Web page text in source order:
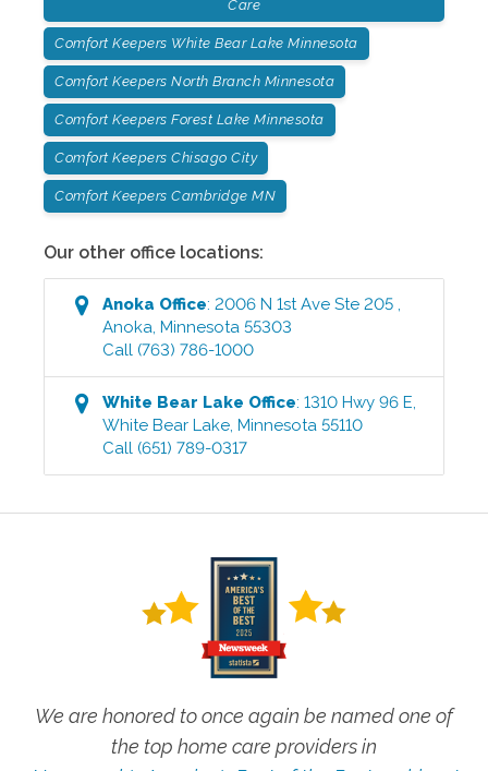
Care
Comfort Keepers White Bear Lake Minnesota
Comfort Keepers North Branch Minnesota
Comfort Keepers Forest Lake Minnesota
Comfort Keepers Chisago City
Comfort Keepers Cambridge MN
Our other office locations:
Anoka Office:2006 N 1st Ave Ste 205
Anoka ,Minnesota 55303
Call (763) 786-1000
White Bear Lake Office:1310 Hwy 96 E
White Bear Lake ,Minnesota 55110
Call (651) 789-0317
We are honored to once again be named one of
the top home care providers in